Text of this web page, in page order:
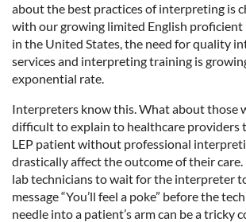
about the best practices of interpreting is
with our growing limited English proficient
in the United States, the need for quality
services and interpreting training is
exponential rate.
Interpreters know this. What about those
difficult to explain to healthcare providers
LEP patient without professional
drastically affect the outcome of their care.
lab technicians to wait for the interpreter
message “You’ll feel a poke” before the
needle into a patient’s arm can be a tricky